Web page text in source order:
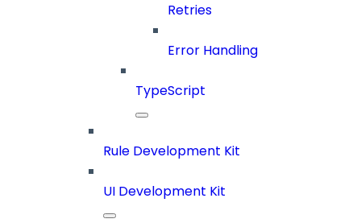
Retries
Error Handling
TypeScript
Rule Development Kit
UI Development Kit